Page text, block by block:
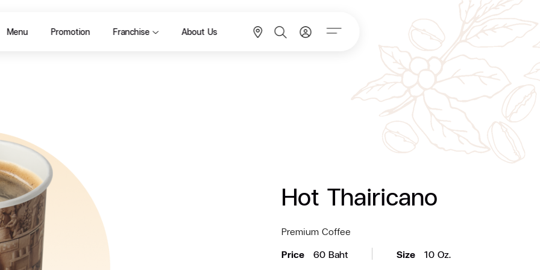
Menu Promotion Franchise About Us
Hot Thairicano
Premium Coffee
Price
60 Baht Size 10 Oz.